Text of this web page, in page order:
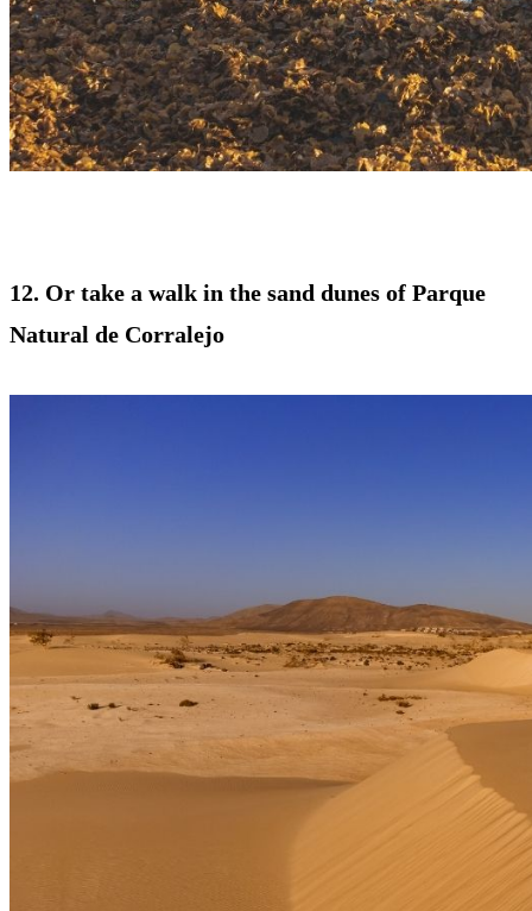
12. Or take a walk in the sand dunes of Parque
Natural de Corralejo